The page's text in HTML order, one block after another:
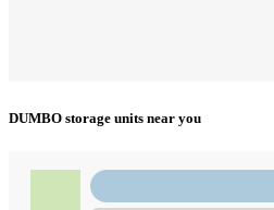
DUMBO storage units near you